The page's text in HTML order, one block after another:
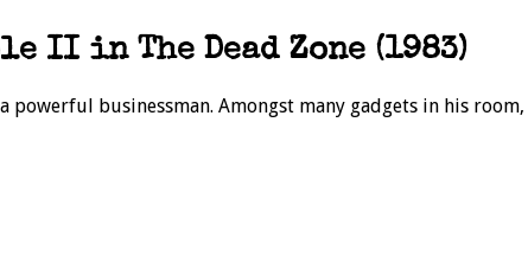
II in The Dead Zone (1983)
powerful businessman. Amongst many gadgets in his